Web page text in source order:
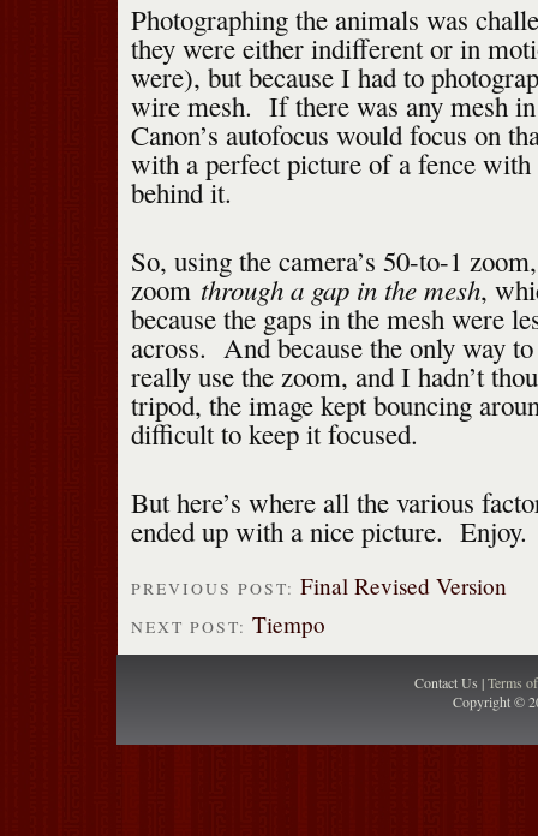
Photographing the animals was
they were either indifferent or in
were), but because I had to
wire mesh. If there was any mesh
Canon’s autofocus would focus on
with a perfect picture of a fence
behind it.
So, using the camera’s 50-to-1
zoom through a gap in the mesh,
because the gaps in the mesh were
across. And because the only way
really use the zoom, and I hadn’t
tripod, the image kept bouncing
difficult to keep it focused.
But here’s where all the various
ended up with a nice picture. Enjoy.
PREVIOUS POST: Final Revised Version
NEXT POST: Tiempo
Contact Us |Terms
Copyright ©